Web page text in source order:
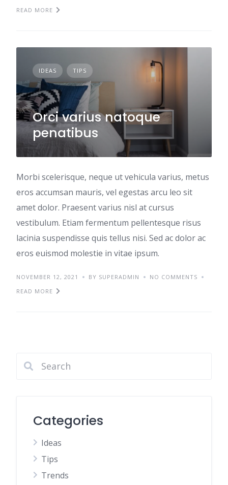
READ MORE
IDEAS TIPS
Orci varius natoque
penatibus
Morbi scelerisque, neque ut vehicula varius, metus
eros accumsan mauris, vel egestas arcu leo sit
amet dolor. Praesent varius nisl at cursus
vestibulum. Etiam fermentum pellentesque risus
lacinia suspendisse quis tellus nisi. Sed ac dolor ac
eros euismod molestie in vitae ipsum.
NOVEMBER 12, 2021 BY SUPERADMIN
NO COMMENTS
READ MORE
Categories
Ideas
Tips
Trends